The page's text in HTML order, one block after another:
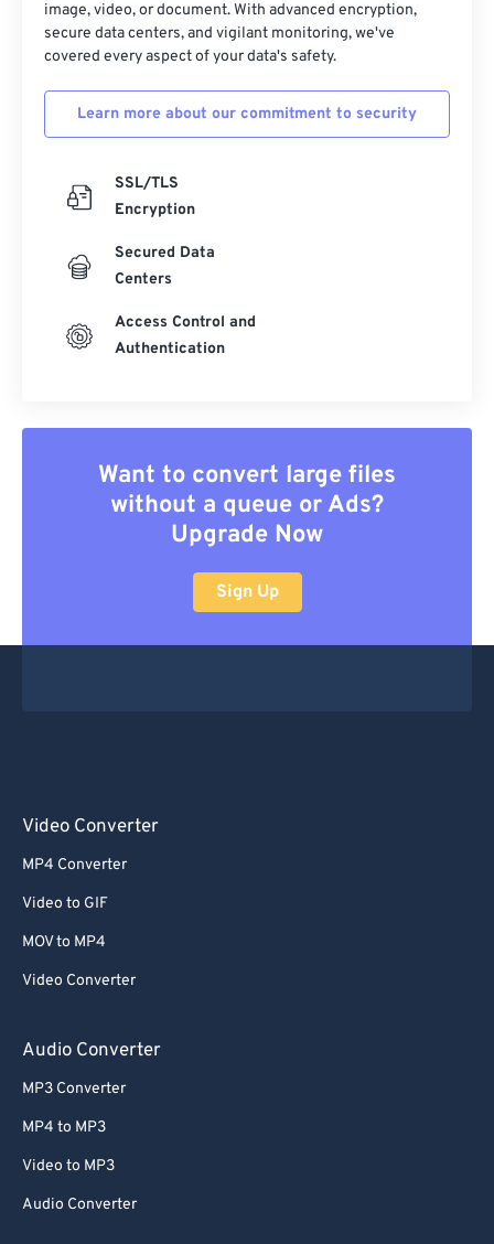
image, video, or document. With advanced encryption,
secure data centers, and vigilant monitoring, we've
covered every aspect of your data's safety.
Learn more about our commitment to security
SSL/TLS
Encryption
Secured Data
Centers
Access Control and
Authentication
Want to convert large files
without a queue or Ads?
Upgrade Now
Sign Up
Video Converter
MP4 Converter
Video to GIF
MOV to MP4
Video Converter
Audio Converter
MP3 Converter
MP4 to MP3
Video to MP3
Audio Converter